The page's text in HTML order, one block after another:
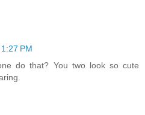
PM
do that? You two look so cute